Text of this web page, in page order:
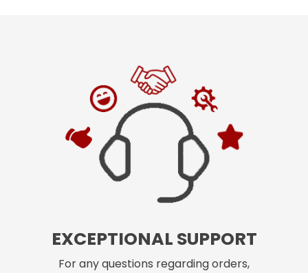
EXCEPTIONAL SUPPORT
For any questions regarding orders,